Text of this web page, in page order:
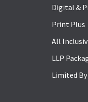
Digital &
Print Plus
All
LLP
Limited